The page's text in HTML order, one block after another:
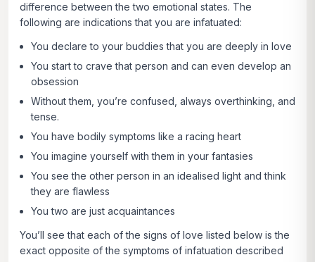
difference between the two emotional states. The
following are indications that you are infatuated:
You declare to your buddies that you are deeply in love
You start to crave that person and can even develop an
obsession
Without them, you’re confused, always overthinking, and
tense.
You have bodily symptoms like a racing heart
You imagine yourself with them in your fantasies
You see the other person in an idealised light and think
they are flawless
You two are just acquaintances
You’ll see that each of the signs of love listed below is the
exact opposite of the symptoms of infatuation described